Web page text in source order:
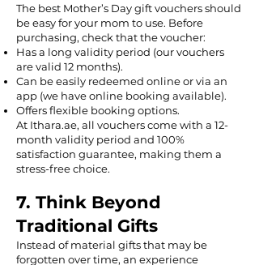
The best Mother’s Day gift vouchers should
be easy for your mom to use. Before
purchasing, check that the voucher:
Has a long validity period (our vouchers
are valid 12 months).
Can be easily redeemed online or via an
app (we have online booking available).
Offers flexible booking options.
At Ithara.ae, all vouchers come with a 12-
month validity period and 100%
satisfaction guarantee, making them a
stress-free choice.
7. Think Beyond
Traditional Gifts
Instead of material gifts that may be
forgotten over time, an experience